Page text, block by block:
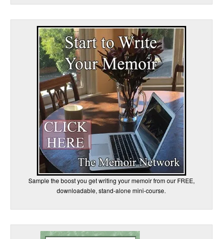
Sample the boost you get writing your memoir from our FREE,
downloadable, stand-alone mini-course.